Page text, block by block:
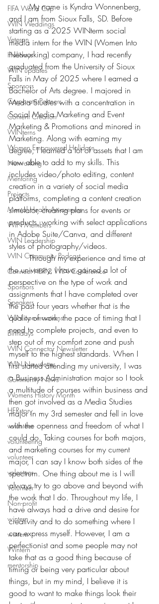
FIFA World Cup
WIN Weddings
Veteran
Holidays
WIN updates
Sponsors
Corporate Partners
Content Creation
WINterns
Women Empowered Holidays
Networking
Mentoring
Projects
Mental Health Awareness
WIN Members
WIN Leadership
WIN Community Podcast
Connect HER 2 WIN Conferemce
Sponsors
Speakers
WIN conversations
Birthdays
WIN Connector Newsletter
WIN Newsletter
Community News
Womens History Month
HERstory
volunteer
volunteering
volunteer
volenteer
Volunteer
Non-profit
wintern
wintern
Wintern
mentorship
	My name is Kyndra Wonnenberg,
and I am from Sioux Falls, SD. Before
starting as a 2025 WINterm social
media intern for the WIN (Women Into
Networking) company, I had recently
graduated from the University of Sioux
Falls in May of 2025 where I earned a
Bachelor of Arts degree. I majored in
Media Studies with a concentration in
Social Media Marketing and Event
Marketing & Promotions and minored in
Marketing. Along with earning my
degree, I learned a lot of assets that I am
now able to add to my skills. This
includes video/photo editing, content
creation in a variety of social media
platforms, completing a content creation
simulator, creating plans for events or
products, working with select applications
in Adobe Suite/Canva, and different
styles of photography/videos.
	Through my experience and time at
the university, I have gained a lot of
perspective on the type of work and
assignments that I have completed over
the past four years whether that is the
quality of work, the pace of timing that I
need to complete projects, and even to
step out of my comfort zone and push
myself to the highest standards. When I
first started attending my university, I was
a Business Administration major so I took
a multitude of courses within business and
then got involved as a Media Studies
major in my 3rd semester and fell in love
with the openness and freedom of what I
could do. Taking courses for both majors,
and marketing courses for my current
major, I can say I know both sides of the
spectrum. One thing about me is I will
always try to go above and beyond with
the work that I do. Throughout my life, I
have always had a drive and desire for
creativity and to do something where I
can express myself. However, I am a
perfectionist and some people may not
take that as a good thing because of
timing or being very particular about
things, but in my mind, I believe it is
good to want to make things look their